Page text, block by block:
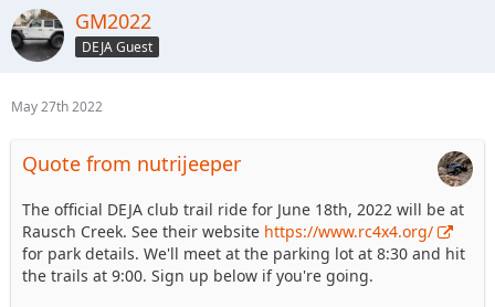
GM2022
DEJA Guest
May 27th 2022
Quote from nutrijeeper
The official DEJA club trail ride for June 18th, 2022 will be at
Rausch Creek. See their website https://www.rc4x4.org/
for park details. We'll meet at the parking lot at 8:30 and hit
the trails at 9:00. Sign up below if you're going.